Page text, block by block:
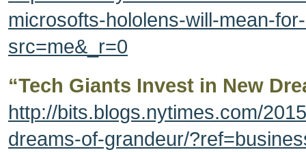
microsofts-hololens-will-mean-
src=me&_r=0
“Tech Giants Invest in New
http://bits.blogs.nytimes.com/
dreams-of-grandeur/